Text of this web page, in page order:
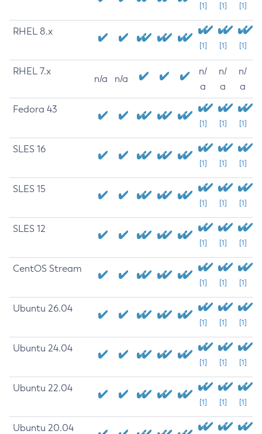
[1] [1] [1]
RHEL 8.x
[1] [1] [1]
RHEL 7.x
n/a n/a
n/
a
n/
a
n/
a
Fedora 43
[1] [1] [1]
SLES 16
[1] [1] [1]
SLES 15
[1] [1] [1]
SLES 12
[1] [1] [1]
CentOS Stream
[1] [1] [1]
Ubuntu 26.04
[1] [1] [1]
Ubuntu 24.04
[1] [1] [1]
Ubuntu 22.04
[1] [1] [1]
Ubuntu 20.04